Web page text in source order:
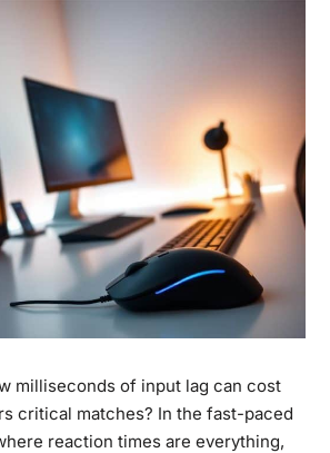
milliseconds of input lag can cost
critical matches? In the fast-paced
reaction times are everything,